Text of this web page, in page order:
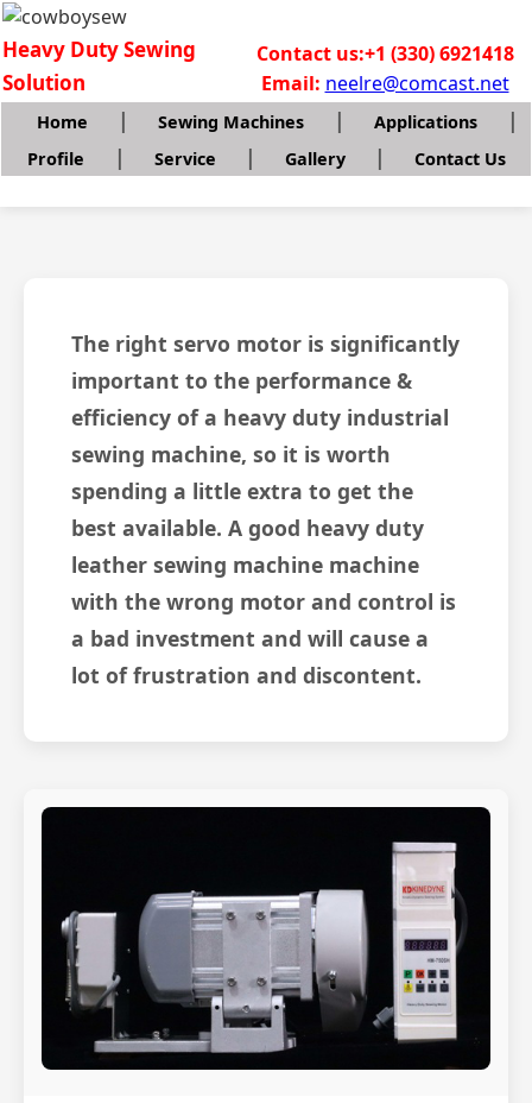
Heavy Duty Sewing
Solution
Contact us:+1 (330) 6921418
Email: neelre@comcast.net
Home | Sewing Machines | Applications |
Profile | Service | Gallery | Contact Us
The right servo motor is significantly
important to the performance &
efficiency of a heavy duty industrial
sewing machine, so it is worth
spending a little extra to get the
best available. A good heavy duty
leather sewing machine machine
with the wrong motor and control is
a bad investment and will cause a
lot of frustration and discontent.